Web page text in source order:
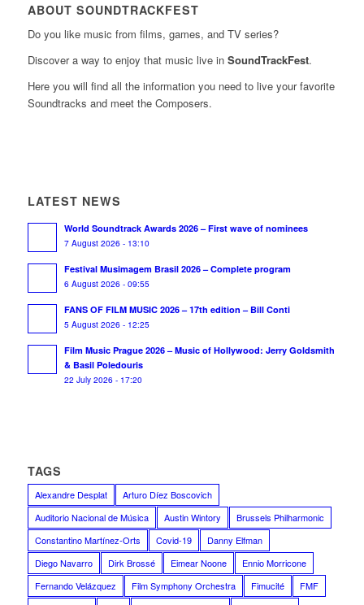
ABOUT SOUNDTRACKFEST
Do you like music from films, games, and TV series?
Discover a way to enjoy that music live in SoundTrackFest.
Here you will find all the information you need to live your favorite
Soundtracks and meet the Composers.
LATEST NEWS
World Soundtrack Awards 2026 – First wave of nominees
7 August 2026 - 13:10
Festival Musimagem Brasil 2026 – Complete program
6 August 2026 - 09:55
FANS OF FILM MUSIC 2026 – 17th edition – Bill Conti
5 August 2026 - 12:25
Film Music Prague 2026 – Music of Hollywood: Jerry Goldsmith
& Basil Poledouris
22 July 2026 - 17:20
TAGS
Alexandre Desplat
Arturo Díez Boscovich
Auditorio Nacional de Música
Austin Wintory
Brussels Philharmonic
Constantino Martínez-Orts
Covid-19
Danny Elfman
Diego Navarro
Dirk Brossé Eimear Noone
Ennio Morricone
Fernando Velázquez
Film Symphony Orchestra Fimucité
FMF